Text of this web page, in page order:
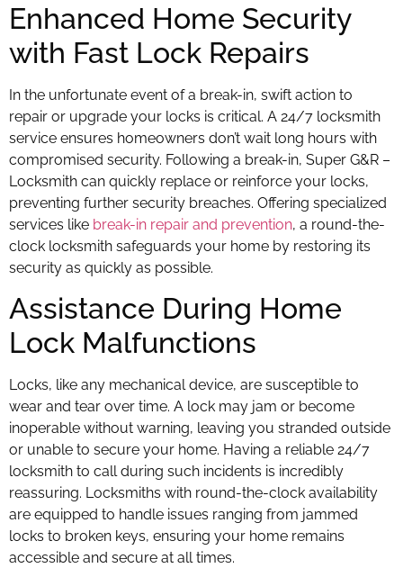
Enhanced Home Security
with Fast Lock Repairs
In the unfortunate event of a break-in, swift action to
repair or upgrade your locks is critical. A 24/7 locksmith
service ensures homeowners don’t wait long hours with
compromised security. Following a break-in, Super G&R –
Locksmith can quickly replace or reinforce your locks,
preventing further security breaches. Offering specialized
services like break-in repair and prevention, a round-the-
clock locksmith safeguards your home by restoring its
security as quickly as possible.
Assistance During Home
Lock Malfunctions
Locks, like any mechanical device, are susceptible to
wear and tear over time. A lock may jam or become
inoperable without warning, leaving you stranded outside
or unable to secure your home. Having a reliable 24/7
locksmith to call during such incidents is incredibly
reassuring. Locksmiths with round-the-clock availability
are equipped to handle issues ranging from jammed
locks to broken keys, ensuring your home remains
accessible and secure at all times.